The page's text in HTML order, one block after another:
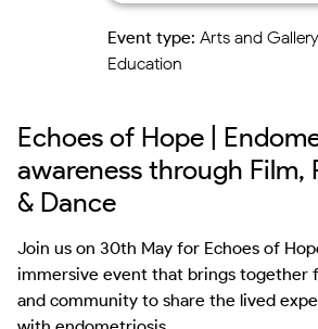
Event type: Arts and
Education
Echoes of Hope |
awareness through Film,
& Dance
Join us on 30th May for Echoes of
immersive event that brings together
and community to share the lived